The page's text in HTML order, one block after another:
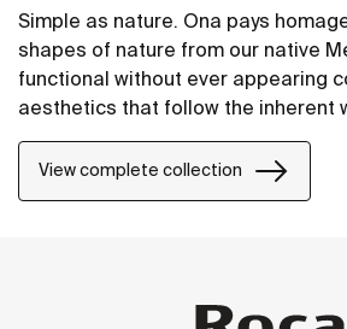
Simple as nature. Ona pays
shapes of nature from our native
functional without ever appearing
aesthetics that follow the inherent
power of silent landscapes
View complete collection